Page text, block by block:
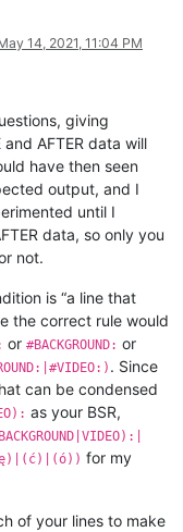
14, 2021, 11:04 PM
giving
AFTER data will
have then seen
output, and I
until I
data, so only you
not.
is “a line that
the correct rule would
or #BACKGROUND: or
. Since
can be condensed
as your BSR,
for my
of your lines to make